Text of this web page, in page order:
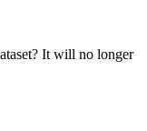
It will no longer